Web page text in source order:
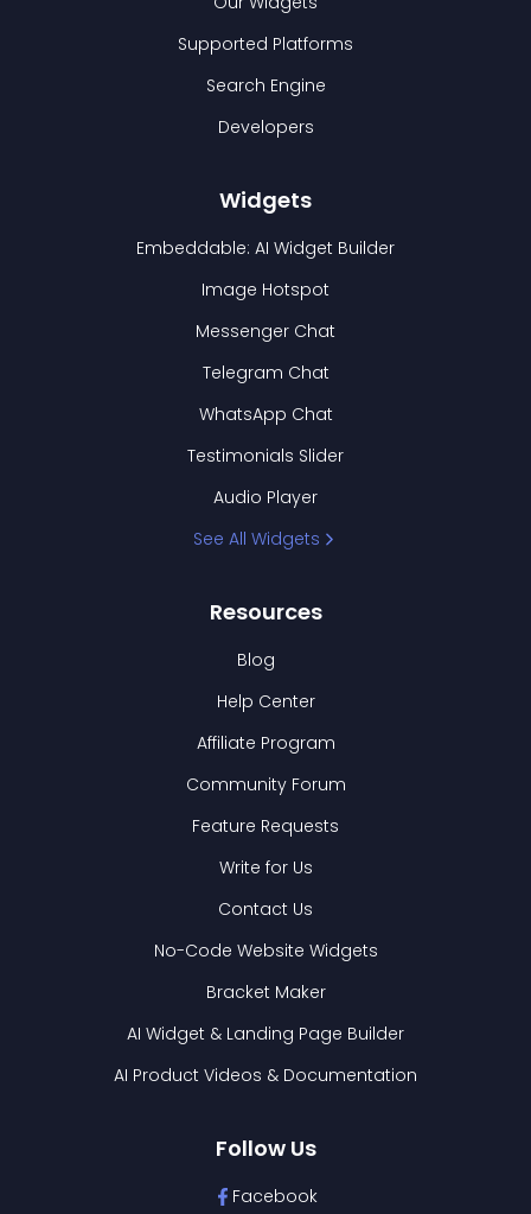
Supported Platforms
Search Engine
Developers
Widgets
Embeddable: AI Widget Builder
Image Hotspot
Messenger Chat
Telegram Chat
WhatsApp Chat
Testimonials Slider
Audio Player
See All Widgets
Resources
Blog
Help Center
Affiliate Program
Community Forum
Feature Requests
Write for Us
Contact Us
No-Code Website Widgets
Bracket Maker
AI Widget & Landing Page Builder
AI Product Videos & Documentation
Follow Us
Facebook